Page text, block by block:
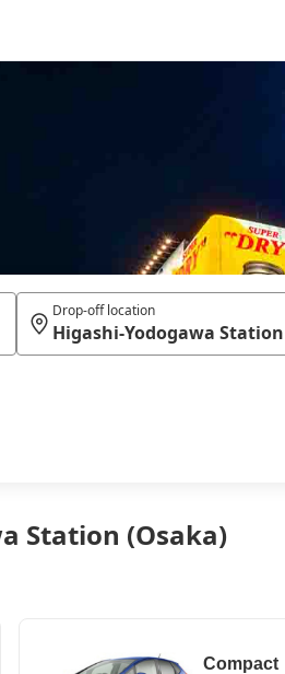
Station (Osaka)
Drop-off location
Compact